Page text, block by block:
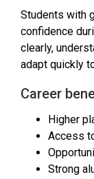
Students with
confidence
clearly,
adapt quickly
Career
Higher
Access
Strong